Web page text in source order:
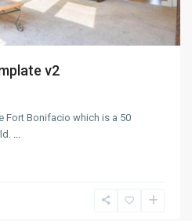
v2
Fort Bonifacio which is a 50
...